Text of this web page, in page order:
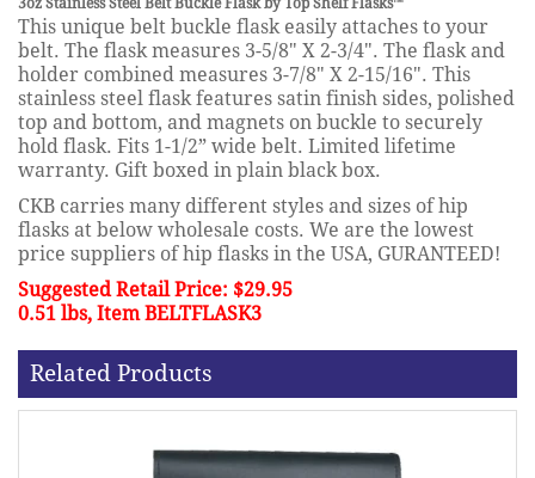
This unique belt buckle flask easily attaches to your
belt. The flask measures 3-5/8" X 2-3/4". The flask and
holder combined measures 3-7/8" X 2-15/16". This
stainless steel flask features satin finish sides, polished
top and bottom, and magnets on buckle to securely
hold flask. Fits 1-1/2” wide belt. Limited lifetime
warranty. Gift boxed in plain black box.
CKB carries many different styles and sizes of hip
flasks at below wholesale costs. We are the lowest
price suppliers of hip flasks in the USA, GURANTEED!
Suggested Retail Price: $29.95
0.51 lbs, Item BELTFLASK3
Related Products